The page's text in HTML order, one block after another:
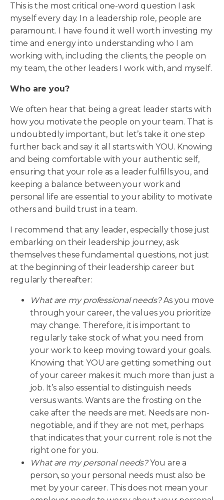
This is the most critical one-word question I ask
myself every day. In a leadership role, people are
paramount. I have found it well worth investing my
time and energy into understanding who I am
working with, including the clients, the people on
my team, the other leaders I work with, and myself.
Who are you?
We often hear that being a great leader starts with
how you motivate the people on your team. That is
undoubtedly important, but let’s take it one step
further back and say it all starts with YOU. Knowing
and being comfortable with your authentic self,
ensuring that your role as a leader fulfills you, and
keeping a balance between your work and
personal life are essential to your ability to motivate
others and build trust in a team.
I recommend that any leader, especially those just
embarking on their leadership journey, ask
themselves these fundamental questions, not just
at the beginning of their leadership career but
regularly thereafter:
What are my professional needs?As you move
through your career, the values you prioritize
may change. Therefore, it is important to
regularly take stock of what you need from
your work to keep moving toward your goals.
Knowing that YOU are getting something out
of your career makes it much more than just a
job. It’s also essential to distinguish needs
versus wants. Wants are the frosting on the
cake after the needs are met. Needs are non-
negotiable, and if they are not met, perhaps
that indicates that your current role is not the
right one for you.
What are my personal needs?You are a
person, so your personal needs must also be
met by your career. This does not mean your